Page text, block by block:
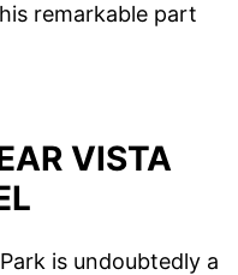
remarkable part
VISTA
is undoubtedly a